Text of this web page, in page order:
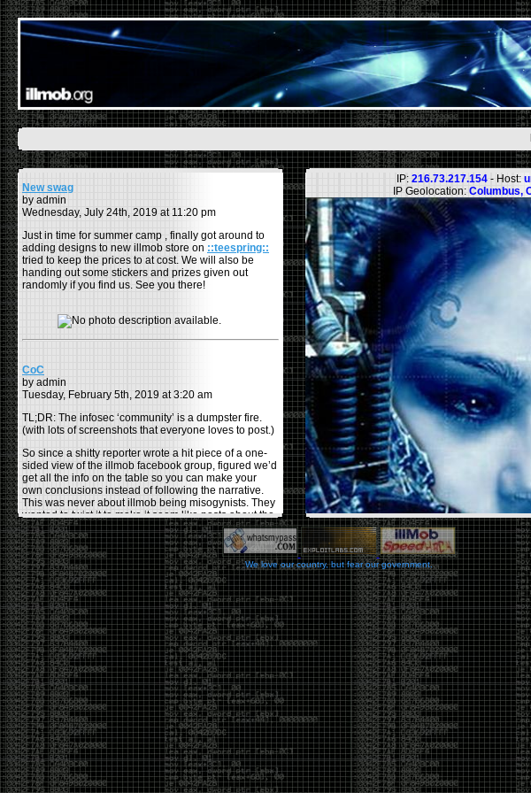
New swag
by admin
Wednesday, July 24th, 2019 at 11:20 pm
Just in time for summer camp , finally got around to
adding designs to new illmob store on ::teespring::
tried to keep the prices to at cost. We will also be
handing out some stickers and prizes given out
randomly if you find us. See you there!
CoC
by admin
Tuesday, February 5th, 2019 at 3:20 am
TL;DR: The infosec ‘community’ is a dumpster fire.
(with lots of screenshots that everyone loves to post.)
So since a shitty reporter wrote a hit piece of a one-
sided view of the illmob facebook group, figured we’d
get all the info on the table so you can make your
own conclusions instead of following the narrative.
This was never about illmob being misogynists. They
wanted to twist it to make it seem like posts about the
few women who caused drama and fake the funk in
the scene were us including all women. Even though
there was other females in the group.
On illmob it was mostly a lot of posts related to
infosec, we dropped security related news, 0days,
tools, breaches and yes talked shit about people we
felt cause drama or we call out for being a fraud. If
this happened in 2010-2011 we would have been
called racists for calling out Gregory Evans for calling
himselfWorld’s #1 Hacker.
This changed in September 2017 when tweets
started popping up on Twitter about conferences
adopting Codes of Conducts etc , trying to push the
GamerGate narrative into the infosec community.
Tweets from Roxanna ‘@theroxyd’ Dehart , who had
never attended a single DerbyCon started to push the
agenda of asking why the conference doesn’t have a
IP: 216.73.217.154- Host:
IP Geolocation: Columbus,
We love our country, but fear our government.